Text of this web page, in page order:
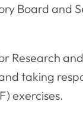
Board and
Research
taking
exercises.